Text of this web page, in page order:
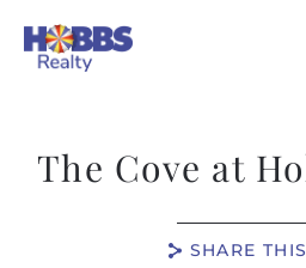
The Cove at
SHARE